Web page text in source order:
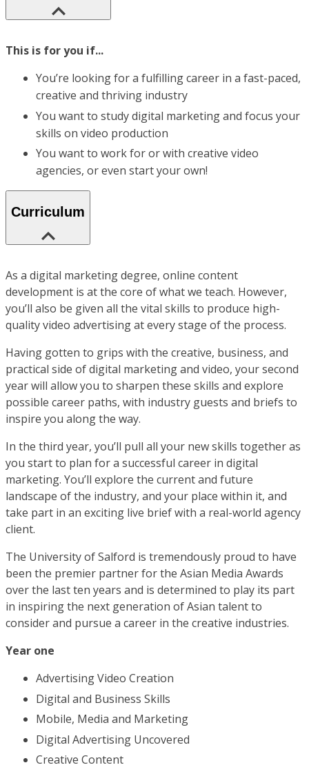
This is for you if...
You’re looking for a fulfilling career in a fast-paced,
creative and thriving industry
You want to study digital marketing and focus your
skills on video production
You want to work for or with creative video
agencies, or even start your own!
Curriculum
As a digital marketing degree, online content
development is at the core of what we teach. However,
you’ll also be given all the vital skills to produce high-
quality video advertising at every stage of the process.
Having gotten to grips with the creative, business, and
practical side of digital marketing and video, your second
year will allow you to sharpen these skills and explore
possible career paths, with industry guests and briefs to
inspire you along the way.
In the third year, you’ll pull all your new skills together as
you start to plan for a successful career in digital
marketing. You’ll explore the current and future
landscape of the industry, and your place within it, and
take part in an exciting live brief with a real-world agency
client.
The University of Salford is tremendously proud to have
been the premier partner for the Asian Media Awards
over the last ten years and is determined to play its part
in inspiring the next generation of Asian talent to
consider and pursue a career in the creative industries.
Year one
Advertising Video Creation
Digital and Business Skills
Mobile, Media and Marketing
Digital Advertising Uncovered
Creative Content